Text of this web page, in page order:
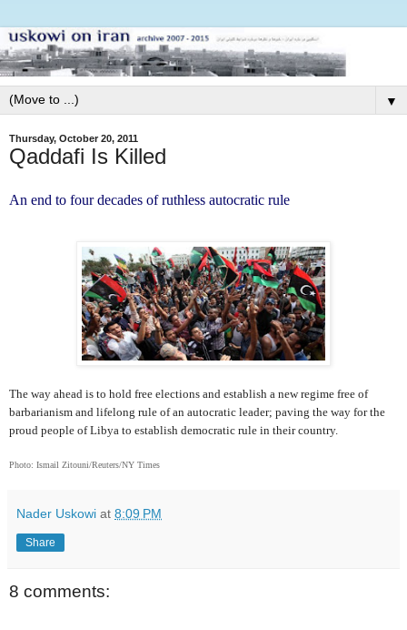
▼
Thursday, October 20, 2011
Qaddafi Is Killed
An end to four decades of ruthless autocratic rule
The way ahead is to hold free elections and establish a new regime free of
barbarianism and lifelong rule of an autocratic leader; paving the way for the
proud people of Libya to establish democratic rule in their country.
Photo: Ismail Zitouni/Reuters/NY Times
Nader Uskowi at 8:09 PM
Share
8 comments: